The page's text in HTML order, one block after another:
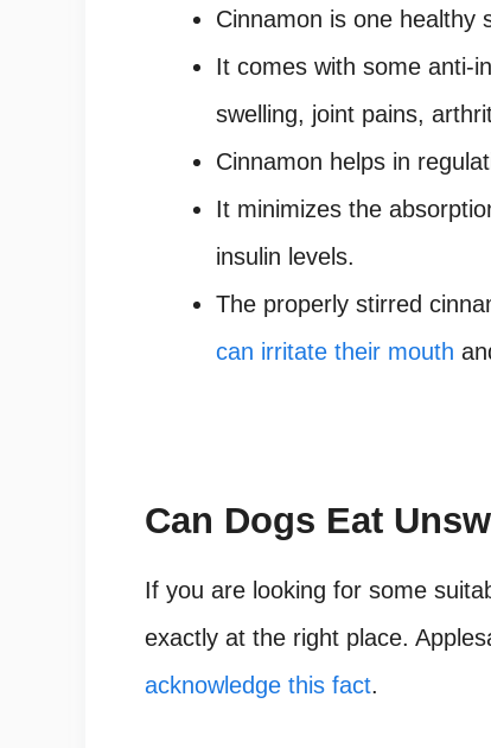
Cinnamon is one healthy
It comes with some anti-
swelling, joint pains,
Cinnamon helps in
It minimizes the
insulin levels.
The properly stirred
can irritate their mouth
Can Dogs Eat
If you are looking for some
exactly at the right place.
acknowledge this fact.